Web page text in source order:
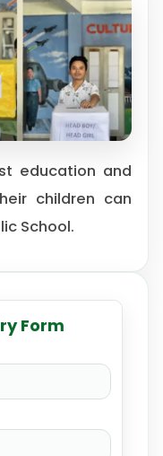
education and
children can
School.
Form